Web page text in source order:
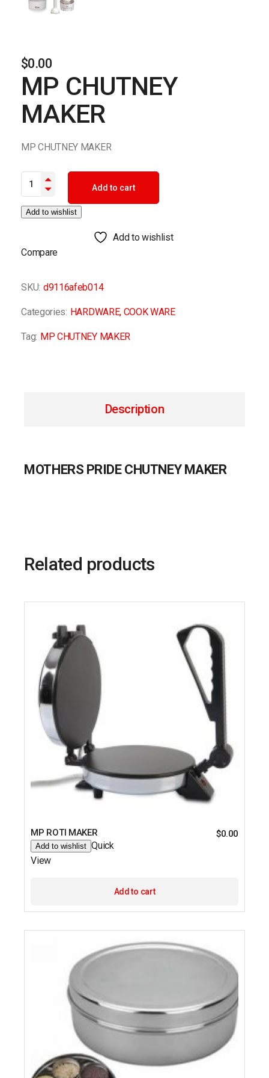
$0.00
MP CHUTNEY
MAKER
MP CHUTNEY MAKER
MP CHUTNEY MAKER quantity
Add to cart
Add to wishlist
Add to wishlist
Compare
SKU: d9116afeb014
Categories: HARDWARE, COOK WARE
Tag: MP CHUTNEY MAKER
Description
MOTHERS PRIDE CHUTNEY MAKER
Related products
MP ROTI MAKER $0.00
Add to wishlist Quick
View
Add to cart